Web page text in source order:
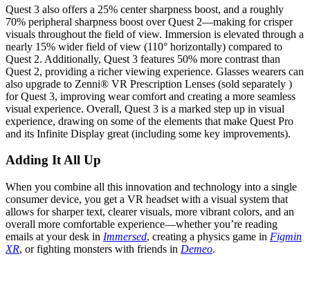
Quest 3 also offers a 25% center sharpness boost, and a roughly
70% peripheral sharpness boost over Quest 2—making for crisper
visuals throughout the field of view. Immersion is elevated through a
nearly 15% wider field of view (110° horizontally) compared to
Quest 2. Additionally, Quest 3 features 50% more contrast than
Quest 2, providing a richer viewing experience. Glasses wearers can
also upgrade to Zenni® VR Prescription Lenses (sold separately )
for Quest 3, improving wear comfort and creating a more seamless
visual experience. Overall, Quest 3 is a marked step up in visual
experience, drawing on some of the elements that make Quest Pro
and its Infinite Display great (including some key improvements).
Adding It All Up
When you combine all this innovation and technology into a single
consumer device, you get a VR headset with a visual system that
allows for sharper text, clearer visuals, more vibrant colors, and an
overall more comfortable experience—whether you’re reading
emails at your desk in Immersed, creating a physics game in Figmin
XR, or fighting monsters with friends in Demeo.